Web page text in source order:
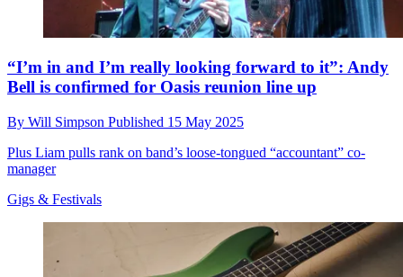
“I’m in and I’m really looking forward to it”: Andy
Bell is confirmed for Oasis reunion line up
By Will Simpson Published 15 May 2025
Plus Liam pulls rank on band’s loose-tongued “accountant” co-
manager
Gigs & Festivals